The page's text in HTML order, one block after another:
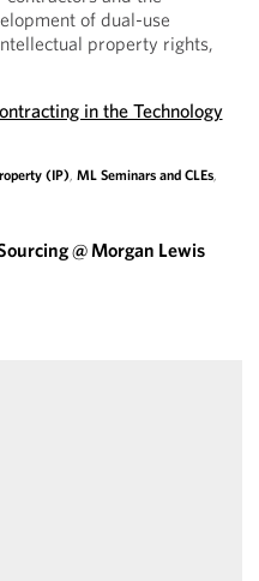
of dual-use
property rights,
in the Technology
(IP), ML Seminars and CLEs,
@ Morgan Lewis